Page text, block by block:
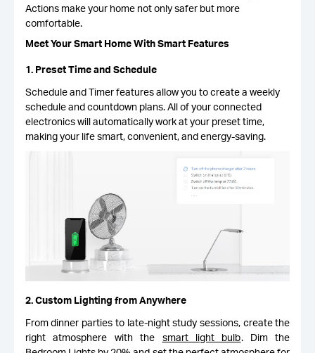
Actions make your home not only safer but more
comfortable.
Meet Your Smart Home With Smart Features
1. Preset Time and Schedule
Schedule and Timer features allow you to create a weekly
schedule and countdown plans. All of your connected
electronics will automatically work at your preset time,
making your life smart, convenient, and energy-saving.
2. Custom Lighting from Anywhere
From dinner parties to late-night study sessions, create the
right atmosphere with the smart light bulb. Dim the